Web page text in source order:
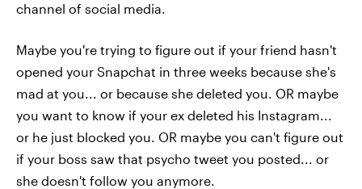
channel of social media.
Maybe you're trying to figure out if your friend hasn't
opened your Snapchat in three weeks because she's
mad at you... or because she deleted you. OR maybe
you want to know if your ex deleted his Instagram...
or he just blocked you. OR maybe you can't figure out
if your boss saw that psycho tweet you posted... or
she doesn't follow you anymore.